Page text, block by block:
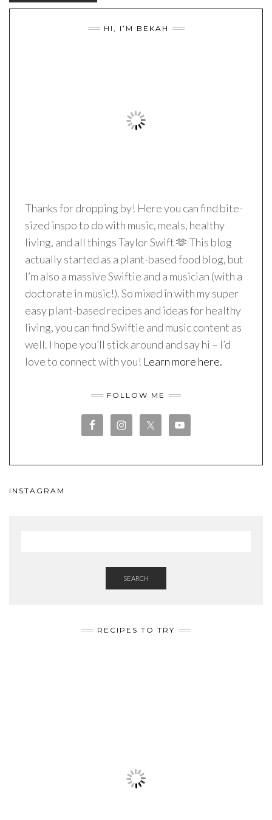
HI, I’M BEKAH
Thanks for dropping by! Here you can find bite-
sized inspo to do with music, meals, healthy
living, and all things Taylor Swift 🫶 This blog
actually started as a plant-based food blog, but
I’m also a massive Swiftie and a musician (with a
doctorate in music!). So mixed in with my super
easy plant-based recipes and ideas for healthy
living, you can find Swiftie and music content as
well. I hope you’ll stick around and say hi – I’d
love to connect with you! Learn more here.
FOLLOW ME
INSTAGRAM
SEARCH
RECIPES TO TRY